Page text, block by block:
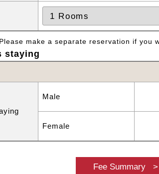
make a separate reservation if you
staying
Male
Female
Fee Summary